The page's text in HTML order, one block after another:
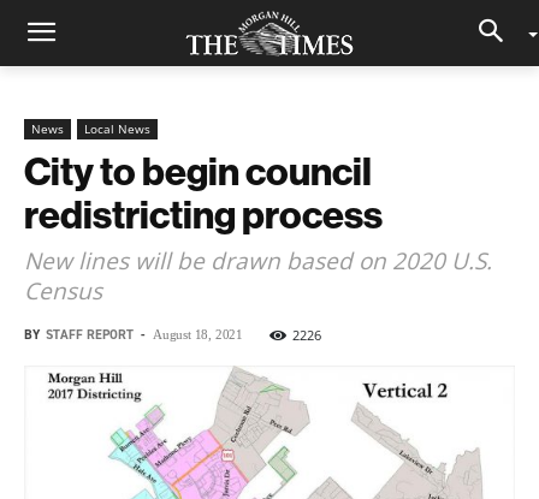
News Local News
City to begin council
redistricting process
New lines will be drawn based on 2020 U.S.
Census
BY STAFF REPORT - August 18, 2021 2226